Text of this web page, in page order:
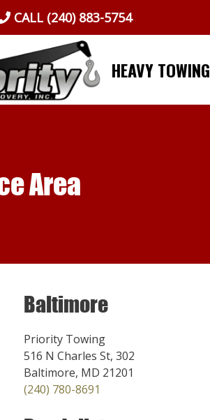
CALL (240) 883-5754
HEAVY TOWING
Area
Baltimore
Priority Towing
516 N Charles St, 302
Baltimore, MD 21201
(240) 780-8691